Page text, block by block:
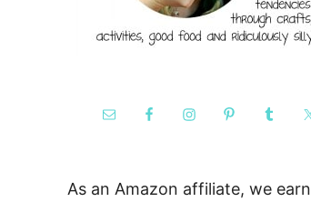
As an Amazon affiliate, we earn